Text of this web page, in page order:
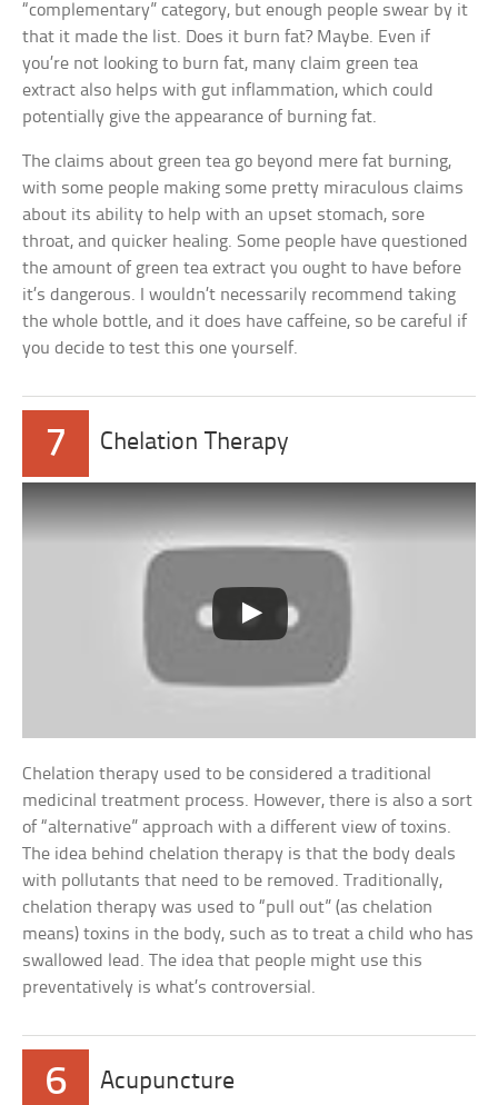
“complementary” category, but enough people swear by it
that it made the list. Does it burn fat? Maybe. Even if
you’re not looking to burn fat, many claim green tea
extract also helps with gut inflammation, which could
potentially give the appearance of burning fat.
The claims about green tea go beyond mere fat burning,
with some people making some pretty miraculous claims
about its ability to help with an upset stomach, sore
throat, and quicker healing. Some people have questioned
the amount of green tea extract you ought to have before
it’s dangerous. I wouldn’t necessarily recommend taking
the whole bottle, and it does have caffeine, so be careful if
you decide to test this one yourself.
7 Chelation Therapy
Chelation therapy used to be considered a traditional
medicinal treatment process. However, there is also a sort
of “alternative” approach with a different view of toxins.
The idea behind chelation therapy is that the body deals
with pollutants that need to be removed. Traditionally,
chelation therapy was used to “pull out” (as chelation
means) toxins in the body, such as to treat a child who has
swallowed lead. The idea that people might use this
preventatively is what’s controversial.
6 Acupuncture